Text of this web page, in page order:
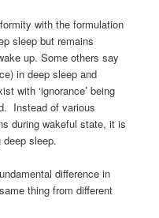
with the formulation
sleep but remains
up. Some others say
in deep sleep and
with ‘ignorance’ being
Instead of various
during wakeful state, it is
deep sleep.
difference in
thing from different